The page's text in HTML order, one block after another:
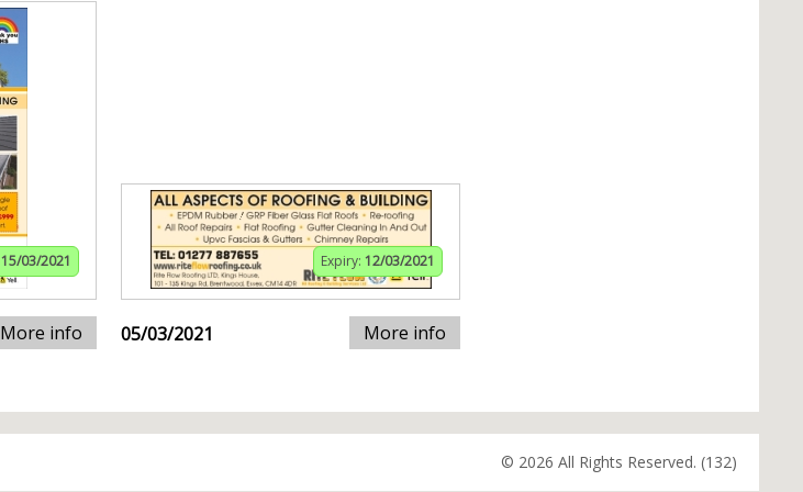
15/03/2021
More info
Expiry: 12/03/2021
05/03/2021 More info
© 2026 All Rights Reserved. (132)